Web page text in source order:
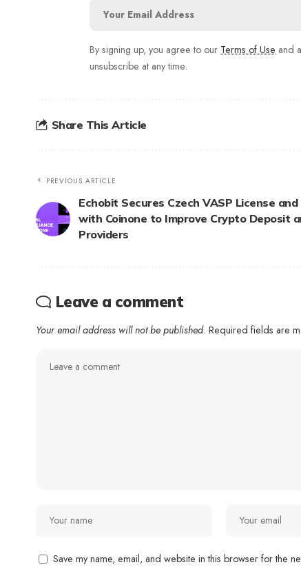
By signing up, you agree to our Terms of Use and
unsubscribe at any time.
Share This Article
PREVIOUS ARTICLE
Echobit Secures Czech VASP License and
with Coinone to Improve Crypto Deposit
Providers
Leave a comment
Your email address will not be published. Required fields are
Save my name, email, and website in this browser for the